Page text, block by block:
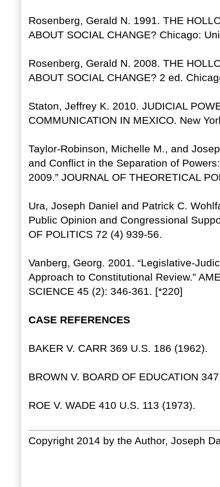
Rosenberg, Gerald N. 1991. THE
ABOUT SOCIAL CHANGE? Chicago:
Rosenberg, Gerald N. 2008. THE
ABOUT SOCIAL CHANGE? 2 ed.
Staton, Jeffrey K. 2010. JUDICIAL
COMMUNICATION IN MEXICO. New
Taylor-Robinson, Michelle M., and
and Conflict in the Separation of
2009.” JOURNAL OF THEORETICAL
Ura, Joseph Daniel and Patrick C.
Public Opinion and Congressional
OF POLITICS 72 (4) 939-56.
Vanberg, Georg. 2001. “Legislative-
Approach to Constitutional Review.”
SCIENCE 45 (2): 346-361. [*220]
CASE REFERENCES
BAKER V. CARR 369 U.S. 186 (1962).
BROWN V. BOARD OF EDUCATION
ROE V. WADE 410 U.S. 113 (1973).
Copyright 2014 by the Author, Joseph